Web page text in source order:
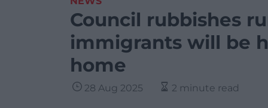
Council rubbishes
immigrants will be
home
28 Aug 2025 2 minute read